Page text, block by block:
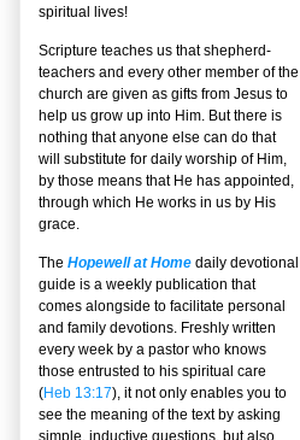
spiritual lives!
Scripture teaches us that shepherd-
teachers and every other member of the
church are given as gifts from Jesus to
help us grow up into Him. But there is
nothing that anyone else can do that
will substitute for daily worship of Him,
by those means that He has appointed,
through which He works in us by His
grace.
The Hopewell at Home daily devotional
guide is a weekly publication that
comes alongside to facilitate personal
and family devotions. Freshly written
every week by a pastor who knows
those entrusted to his spiritual care
(Heb 13:17), it not only enables you to
see the meaning of the text by asking
simple, inductive questions, but also